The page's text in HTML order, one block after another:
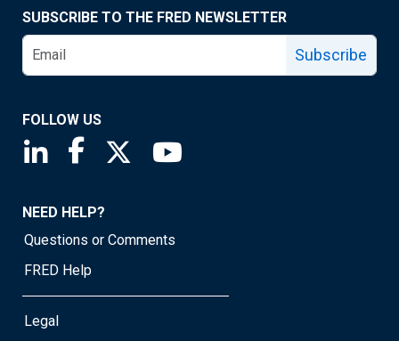
SUBSCRIBE TO THE FRED NEWSLETTER
Subscribe
FOLLOW US
Saint Louis Fed linkedin page
Saint Louis Fed facebook page
Saint Louis Fed X page
NEED HELP?
Questions or Comments
FRED Help
Legal